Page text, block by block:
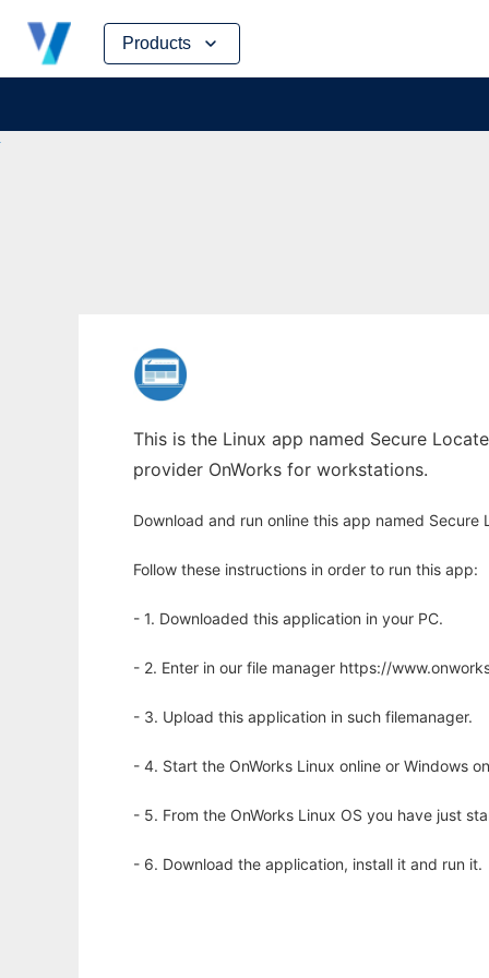
Products
Skip
content
This is the Linux app named Secure
provider OnWorks for workstations.
Download and run online this app named Secure
Follow these instructions in order to run this app:
- 1. Downloaded this application in your PC.
- 2. Enter in our file manager https://
- 3. Upload this application in such filemanager.
- 4. Start the OnWorks Linux online or Windows
- 5. From the OnWorks Linux OS you have just
- 6. Download the application, install it and run it.